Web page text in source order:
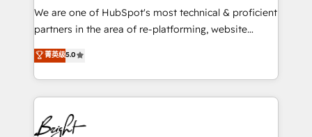
rooted in RevOps principles, integrates analysis,
training, planning, and qualification. Leveraging
inbound marketing tactics, we focus on
understanding, nurturing, and converting leads.
competitive market.
We are one of HubSpot's most technical & proficient
partners in the area of re-platforming, website
design & development. We specialize in multi-hub
implementations for mid-market & enterprise
companies. We are woman-owned, powered by
coffee, and we ❤️ dogs. We produce award-winning
work for our clients. 🏆2023 Technical Expertise
Impact Award 🏆2022 Technical Expertise Impact
菁英级5.0